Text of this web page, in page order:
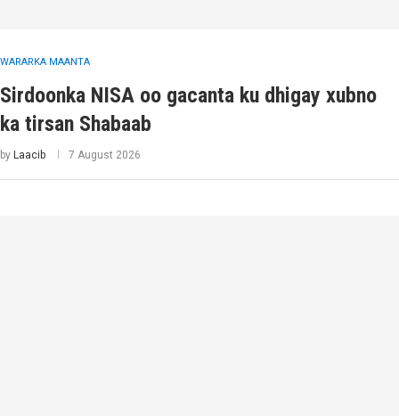
WARARKA MAANTA
Sirdoonka NISA oo gacanta ku dhigay xubno
ka tirsan Shabaab
by Laacib 7 August 2026